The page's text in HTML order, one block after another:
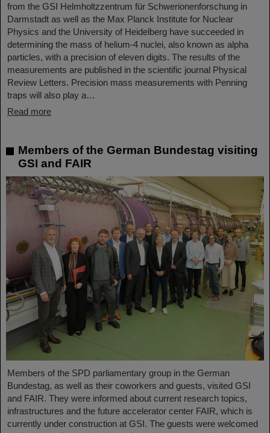
from the GSI Helmholtzzentrum für Schwerionenforschung in
Darmstadt as well as the Max Planck Institute for Nuclear
Physics and the University of Heidelberg have succeeded in
determining the mass of helium-4 nuclei, also known as alpha
particles, with a precision of eleven digits. The results of the
measurements are published in the scientific journal Physical
Review Letters. Precision mass measurements with Penning
traps will also play a…
Read more
Members of the German Bundestag visiting
GSI and FAIR
Members of the SPD parliamentary group in the German
Bundestag, as well as their coworkers and guests, visited GSI
and FAIR. They were informed about current research topics,
infrastructures and the future accelerator center FAIR, which is
currently under construction at GSI. The guests were welcomed